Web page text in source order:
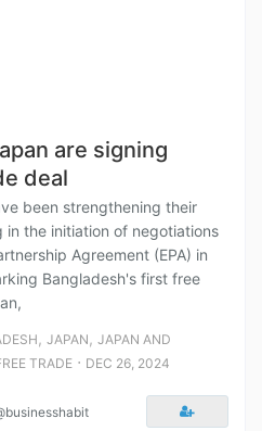
are signing
deal
been strengthening their
in the initiation of negotiations
Agreement (EPA) in
Bangladesh's first free
, JAPAN , JAPAN AND
TRADE ⋅ DEC 26, 2024